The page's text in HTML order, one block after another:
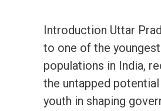
Introduction Uttar
to one of the youngest
populations in India,
the untapped
youth in shaping